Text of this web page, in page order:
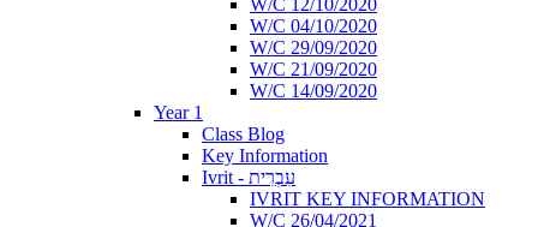
W/C 04/10/2020
W/C 29/09/2020
W/C 21/09/2020
W/C 14/09/2020
Year 1
Class Blog
Key Information
Ivrit - עִבְרִית
IVRIT KEY INFORMATION
W/C 26/04/2021